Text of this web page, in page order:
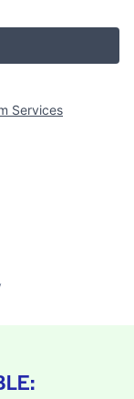
Services